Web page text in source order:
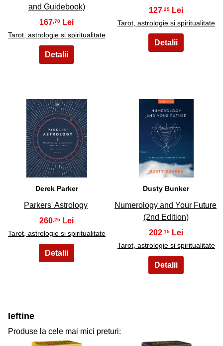
and Guidebook)
167 ,70
Tarot, astrologie si spiritualitate
127 ,25
Tarot, astrologie si spiritualitate
29
Derek Parker
Parkers' Astrology
260 ,25
Tarot, astrologie si spiritualitate
30
Dusty Bunker
Numerology and Your Future
(2nd Edition)
202 ,15
Tarot, astrologie si spiritualitate
Ieftine
Produse la cele mai mici preturi: